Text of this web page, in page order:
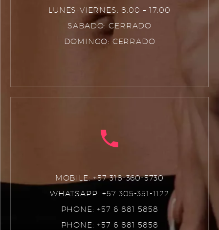
LUNES-VIERNES: 8:00 – 17:00
SABADO: CERRADO
DOMINGO: CERRADO
MOBILE: +57 318-360-5730
WHATSAPP: +57 305-351-1122
PHONE: +57 6 881 5858
PHONE: +57 6 881 5858